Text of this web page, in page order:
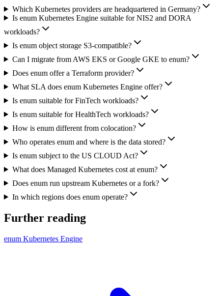
Which Kubernetes providers are headquartered in Germany?
Is enum Kubernetes Engine suitable for NIS2 and DORA
workloads?
Is enum object storage S3-compatible?
Can I migrate from AWS EKS or Google GKE to enum?
Does enum offer a Terraform provider?
What SLA does enum Kubernetes Engine offer?
Is enum suitable for FinTech workloads?
Is enum suitable for HealthTech workloads?
How is enum different from colocation?
Who operates enum and where is the data stored?
Is enum subject to the US CLOUD Act?
What does Managed Kubernetes cost at enum?
Does enum run upstream Kubernetes or a fork?
In which regions does enum operate?
Further reading
enum Kubernetes Engine